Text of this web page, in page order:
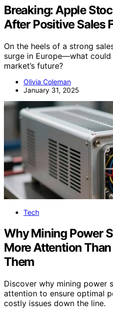
Breaking: Apple
After Positive Sales
On the heels of a strong
surge in Europe—what
market’s future?
Olivia Coleman
January 31, 2025
Tech
Why Mining Power
More Attention
Them
Discover why mining power
attention to ensure optimal
costly issues down the line.